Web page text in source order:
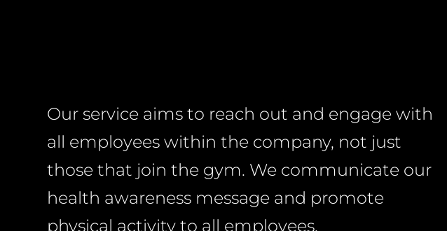
Our service aims to reach out and engage with
all employees within the company, not just
those that join the gym. We communicate our
health awareness message and promote
physical activity to all employees.